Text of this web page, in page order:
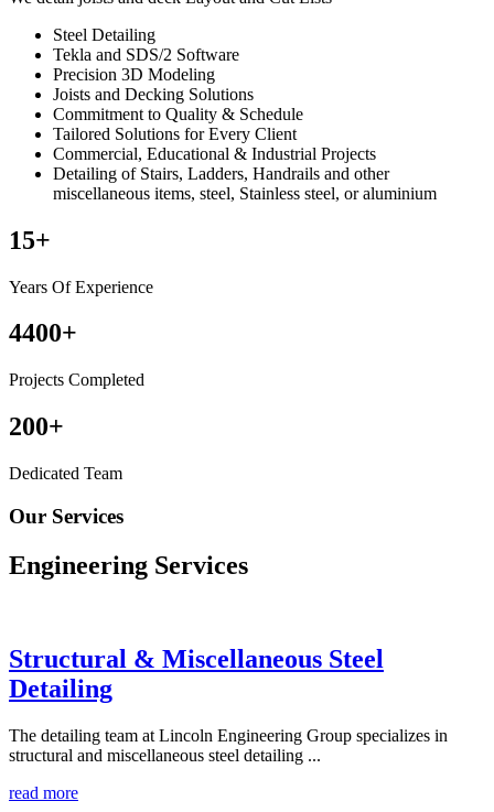
Steel Detailing
Tekla and SDS/2 Software
Precision 3D Modeling
Joists and Decking Solutions
Commitment to Quality & Schedule
Tailored Solutions for Every Client
Commercial, Educational & Industrial Projects
Detailing of Stairs, Ladders, Handrails and other
miscellaneous items, steel, Stainless steel, or aluminium
15+
Years Of Experience
4400+
Projects Completed
200+
Dedicated Team
Our Services
Engineering Services
Structural & Miscellaneous Steel
Detailing
The detailing team at Lincoln Engineering Group specializes in
structural and miscellaneous steel detailing ...
read more